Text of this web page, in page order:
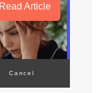
Read Article
Cancel